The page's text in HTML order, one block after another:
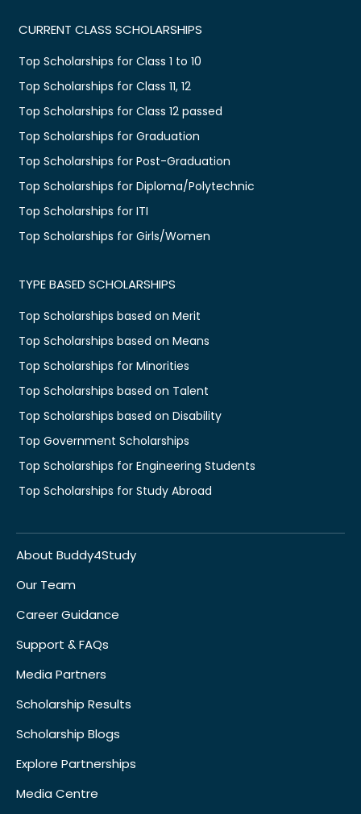
CURRENT CLASS SCHOLARSHIPS
Top Scholarships for Class 1 to 10
Top Scholarships for Class 11, 12
Top Scholarships for Class 12 passed
Top Scholarships for Graduation
Top Scholarships for Post-Graduation
Top Scholarships for Diploma/Polytechnic
Top Scholarships for ITI
Top Scholarships for Girls/Women
TYPE BASED SCHOLARSHIPS
Top Scholarships based on Merit
Top Scholarships based on Means
Top Scholarships for Minorities
Top Scholarships based on Talent
Top Scholarships based on Disability
Top Government Scholarships
Top Scholarships for Engineering Students
Top Scholarships for Study Abroad
About Buddy4Study
Our Team
Career Guidance
Support & FAQs
Media Partners
Scholarship Results
Scholarship Blogs
Explore Partnerships
Media Centre